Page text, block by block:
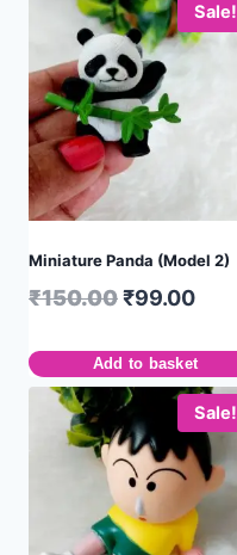
Sale!
Miniature Panda (Model 2)
₹150.00₹99.00
Add to basket
Sale!